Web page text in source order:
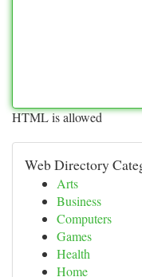
HTML is allowed
Web Directory
Arts
Business
Computers
Games
Health
Home